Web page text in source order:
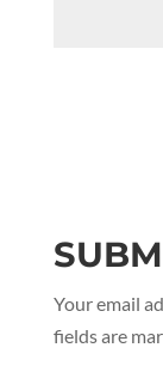
Your email
fields are